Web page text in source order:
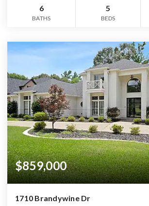
6
BATHS
5
BEDS
$859,000
1710 Brandywine Dr